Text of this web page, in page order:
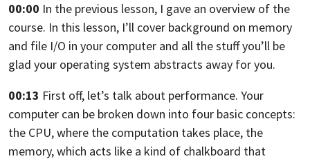
00:00 In the previous lesson, I gave an overview of the
course. In this lesson, I’ll cover background on memory
and file I/O in your computer and all the stuffyou’ll be
glad your operating system abstracts away for you.
00:13 First off, let’s talk about performance. Your
computer can be broken down into four basic concepts:
the CPU, where the computation takes place, the
memory,which acts like a kind of chalkboard that